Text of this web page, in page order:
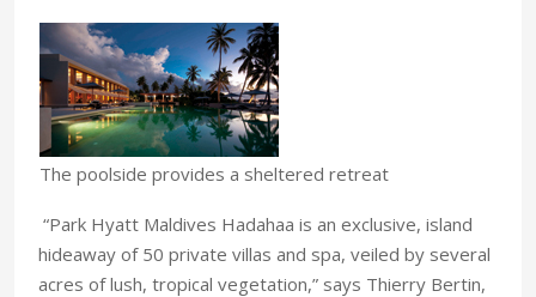
The poolside provides a sheltered retreat
“Park Hyatt Maldives Hadahaa is an exclusive, island
hideaway of 50 private villas and spa, veiled by several
acres of lush, tropical vegetation,” says Thierry Bertin,